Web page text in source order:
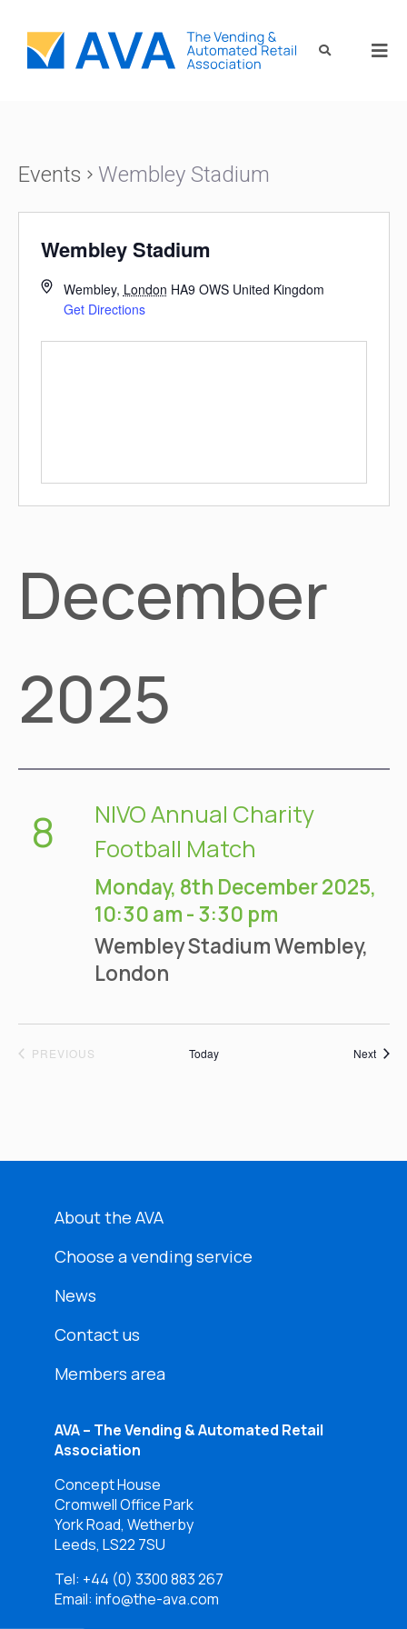
Events Wembley Stadium
Wembley Stadium
Wembley, London HA9 OWS United Kingdom
Get Directions
December
2025
8
NIVO Annual Charity
Football Match
Monday, 8th December 2025,
10:30 am-3:30 pm
Wembley StadiumWembley,
London
PREVIOUS Today Next
About the AVA
Choose a vending service
News
Contact us
Members area
AVA – The Vending & Automated Retail
Association
Concept House
Cromwell Office Park
York Road, Wetherby
Leeds, LS22 7SU
Tel: +44 (0) 3300 883 267
Email: info@the-ava.com